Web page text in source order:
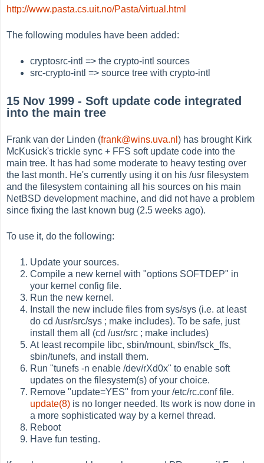
http://www.pasta.cs.uit.no/Pasta/virtual.html
The following modules have been added:
cryptosrc-intl => the crypto-intl sources
src-crypto-intl => source tree with crypto-intl
15 Nov 1999 - Soft update code integrated
into the main tree
Frank van der Linden (frank@wins.uva.nl) has brought Kirk
McKusick's trickle sync + FFS soft update code into the
main tree. It has had some moderate to heavy testing over
the last month. He's currently using it on his /usr filesystem
and the filesystem containing all his sources on his main
NetBSD development machine, and did not have a problem
since fixing the last known bug (2.5 weeks ago).
To use it, do the following:
Update your sources.
Compile a new kernel with "options SOFTDEP" in
your kernel config file.
Run the new kernel.
Install the new include files from sys/sys (i.e. at least
do cd /usr/src/sys ; make includes). To be safe, just
install them all (cd /usr/src ; make includes)
At least recompile libc, sbin/mount, sbin/fsck_ffs,
sbin/tunefs, and install them.
Run "tunefs -n enable /dev/rXd0x" to enable soft
updates on the filesystem(s) of your choice.
Remove "update=YES" from your /etc/rc.conf file.
update(8) is no longer needed. Its work is now done in
a more sophisticated way by a kernel thread.
Reboot
Have fun testing.